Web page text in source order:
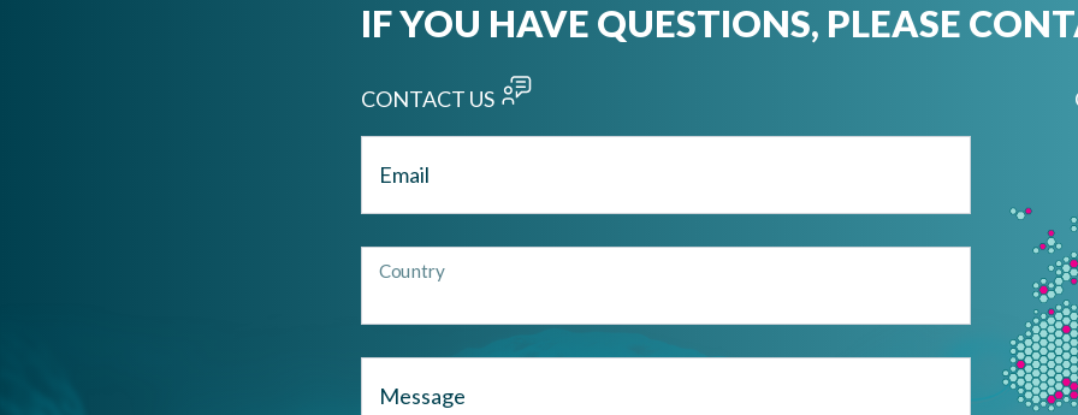
IF YOU HAVE QUESTIONS, PLEASE
CONTACT US
Email
Country
Message